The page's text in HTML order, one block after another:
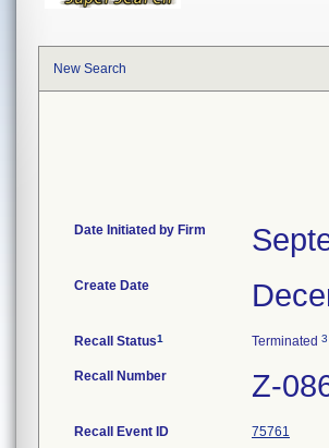
New Search
Date Initiated by Firm
Create Date
Recall Status1 Terminated 3
Recall Number Z-
Recall Event ID 75761